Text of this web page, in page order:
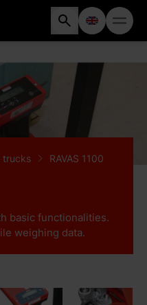
trucks RAVAS 1100
basic functionalities.
weighing data.